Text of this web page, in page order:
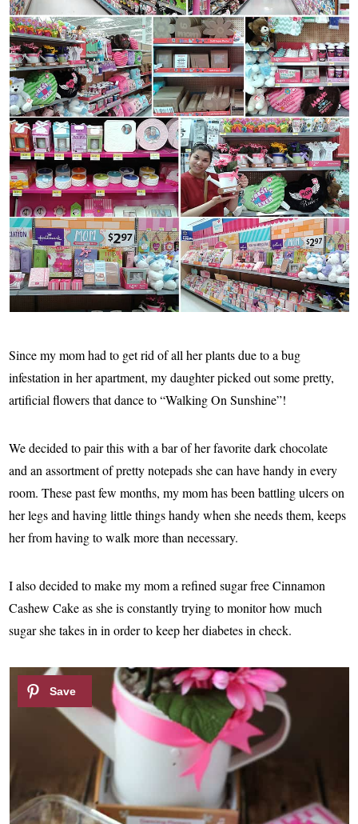
Since my mom had to get rid of all her plants due to a bug
infestation in her apartment, my daughter picked out some pretty,
artificial flowers that dance to “Walking On Sunshine”!
We decided to pair this with a bar of her favorite dark chocolate
and an assortment of pretty notepads she can have handy in every
room. These past few months, my mom has been battling ulcers on
her legs and having little things handy when she needs them, keeps
her from having to walk more than necessary.
I also decided to make my mom a refined sugar free Cinnamon
Cashew Cake as she is constantly trying to monitor how much
sugar she takes in in order to keep her diabetes in check.